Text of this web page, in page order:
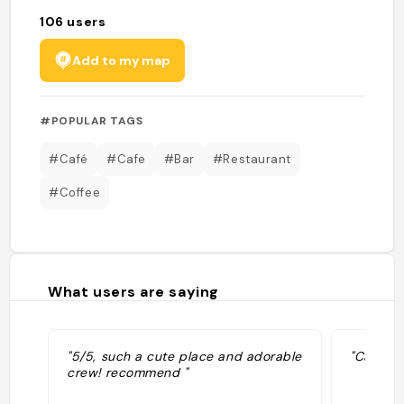
106 users
Add to my map
#POPULAR TAGS
#Café #Cafe #Bar #Restaurant
#Coffee
What users are saying
"5/5, such a cute place and adorable
crew! recommend "
"Café